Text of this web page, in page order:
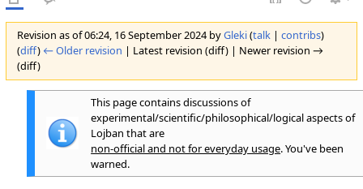
Revision as of 06:24, 16 September 2024 byGleki(talk| contribs)
(diff) ← Older revision | Latest revision (diff) | Newer revision →
(diff)
This page contains discussions of
experimental/scientific/philosophical/logical aspects of
Lojban that are
non-official and not for everyday usage. You've been
warned.